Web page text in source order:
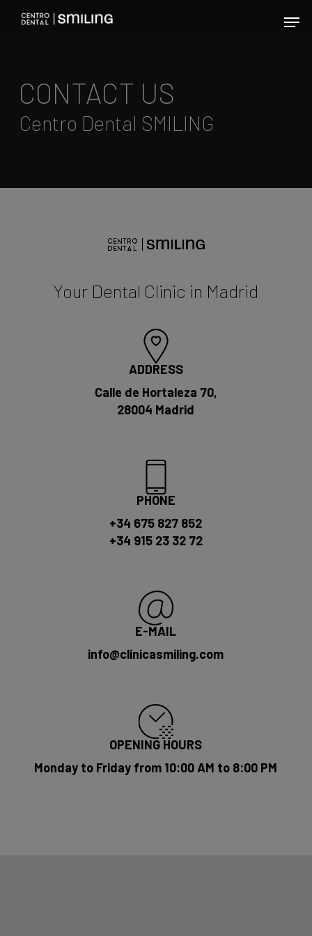
Skip
Menu
CONTACT US
Centro Dental SMILING
Your Dental Clinic in Madrid
ADDRESS
Calle de Hortaleza 70,
28004 Madrid
PHONE
+34 675 827 852
+34 915 23 32 72
E-MAIL
info@clinicasmiling.com
OPENING HOURS
Monday to Friday from 10:00 AM to 8:00 PM